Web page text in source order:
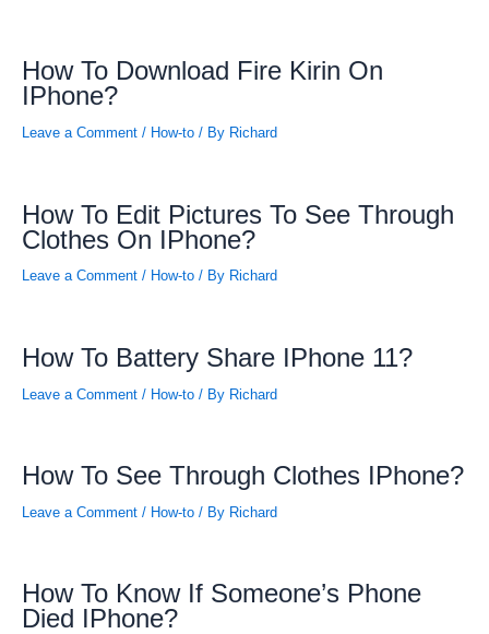
How To Download Fire Kirin On
IPhone?
Leave a Comment / How-to / By Richard
How To Edit Pictures To See Through
Clothes On IPhone?
Leave a Comment / How-to / By Richard
How To Battery Share IPhone 11?
Leave a Comment / How-to / By Richard
How To See Through Clothes IPhone?
Leave a Comment / How-to / By Richard
How To Know If Someone’s Phone
Died IPhone?